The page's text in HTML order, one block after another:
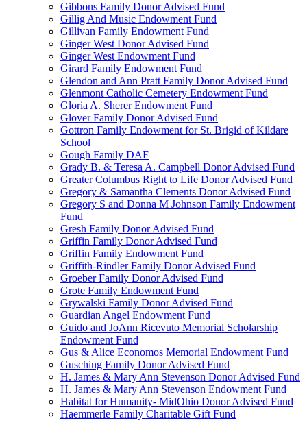
Gibbons Family Donor Advised Fund
Gillig And Music Endowment Fund
Gillivan Family Endowment Fund
Ginger West Donor Advised Fund
Ginger West Endowment Fund
Girard Family Endowment Fund
Glendon and Ann Pratt Family Donor Advised Fund
Glenmont Catholic Cemetery Endowment Fund
Gloria A. Sherer Endowment Fund
Glover Family Donor Advised Fund
Gottron Family Endowment for St. Brigid of Kildare
School
Gough Family DAF
Grady B. & Teresa A. Campbell Donor Advised Fund
Greater Columbus Right to Life Donor Advised Fund
Gregory & Samantha Clements Donor Advised Fund
Gregory S and Donna M Johnson Family Endowment
Fund
Gresh Family Donor Advised Fund
Griffin Family Donor Advised Fund
Griffin Family Endowment Fund
Griffith-Rindler Family Donor Advised Fund
Groeber Family Donor Advised Fund
Grote Family Endowment Fund
Grywalski Family Donor Advised Fund
Guardian Angel Endowment Fund
Guido and JoAnn Ricevuto Memorial Scholarship
Endowment Fund
Gus & Alice Economos Memorial Endowment Fund
Gusching Family Donor Advised Fund
H. James & Mary Ann Stevenson Donor Advised Fund
H. James & Mary Ann Stevenson Endowment Fund
Habitat for Humanity- MidOhio Donor Advised Fund
Haemmerle Family Charitable Gift Fund